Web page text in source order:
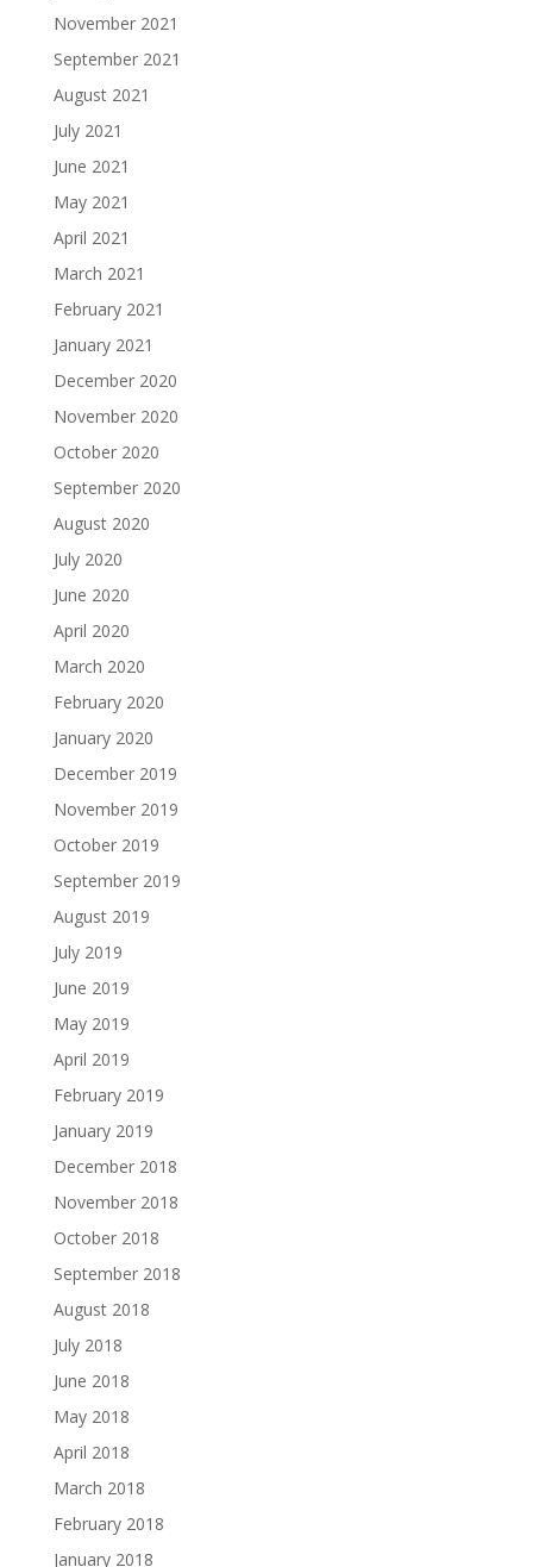
November 2021
September 2021
August 2021
July 2021
June 2021
May 2021
April 2021
March 2021
February 2021
January 2021
December 2020
November 2020
October 2020
September 2020
August 2020
July 2020
June 2020
April 2020
March 2020
February 2020
January 2020
December 2019
November 2019
October 2019
September 2019
August 2019
July 2019
June 2019
May 2019
April 2019
February 2019
January 2019
December 2018
November 2018
October 2018
September 2018
August 2018
July 2018
June 2018
May 2018
April 2018
March 2018
February 2018
January 2018